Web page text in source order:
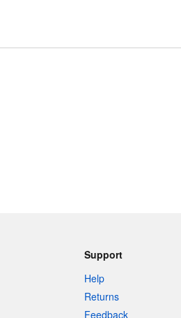
Support
Help
Returns
Feedback